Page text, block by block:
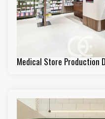
Medical Store Production